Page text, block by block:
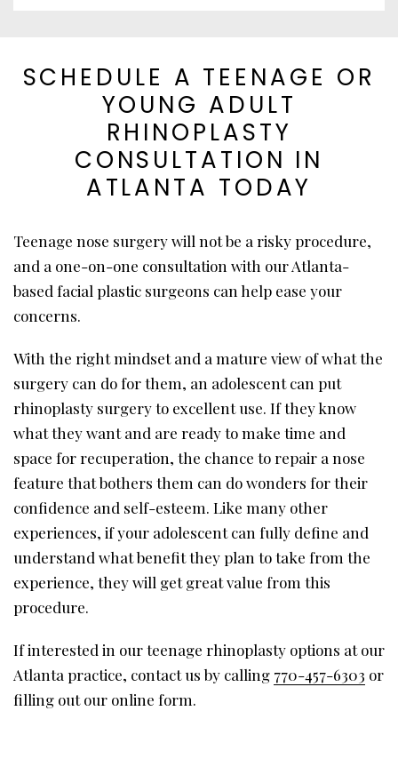
SCHEDULE A TEENAGE OR
YOUNG ADULT
RHINOPLASTY
CONSULTATION IN
ATLANTA TODAY
Teenage nose surgery will not be a risky procedure,
and a one-on-one consultation with our Atlanta-
based facial plastic surgeons can help ease your
concerns.
With the right mindset and a mature view of what the
surgery can do for them, an adolescent can put
rhinoplasty surgery to excellent use. If they know
what they want and are ready to make time and
space for recuperation, the chance to repair a nose
feature that bothers them can do wonders for their
confidence and self-esteem. Like many other
experiences, if your adolescent can fully define and
understand what benefit they plan to take from the
experience, they will get great value from this
procedure.
If interested in our teenage rhinoplasty options at our
Atlanta practice, contact us by calling 770-457-6303 or
filling out our online form.